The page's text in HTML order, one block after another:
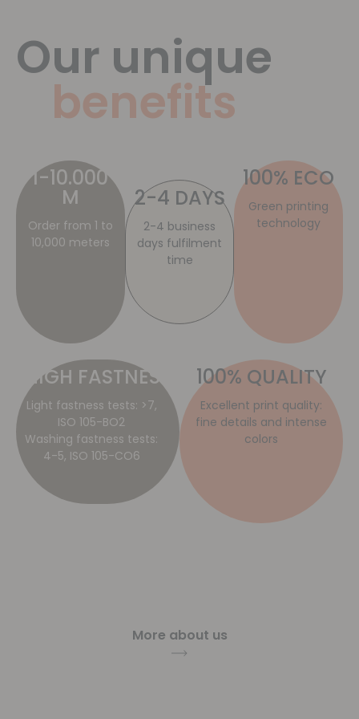
Our unique
benefits
1-10.000
M
Order from 1 to
10,000 meters
2-4 DAYS
2-4 business
days fulfilment
time
100% ECO
Green printing
technology
100% QUALITY
Excellent print quality:
fine details and intense
colors
HIGH FASTNESS​
Light fastness tests: >7,
ISO 105-BO2
Washing fastness tests:
4-5, ISO 105-CO6
More about us